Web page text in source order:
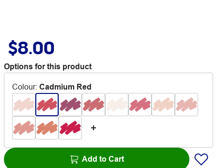
$8.00
Options for this product
Colour: Cadmium Red
Add to Cart